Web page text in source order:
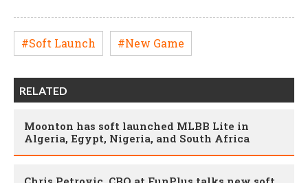
#Soft Launch #New Game
RELATED
Moonton has soft launched MLBB Lite in
Algeria, Egypt, Nigeria, and South Africa